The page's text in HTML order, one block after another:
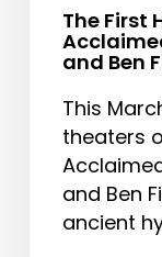
The First
and Ben
This
theaters
and Ben
ancient